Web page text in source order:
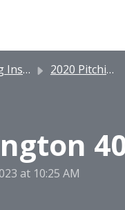
2020 Pitching Instructions
at 10:25 AM